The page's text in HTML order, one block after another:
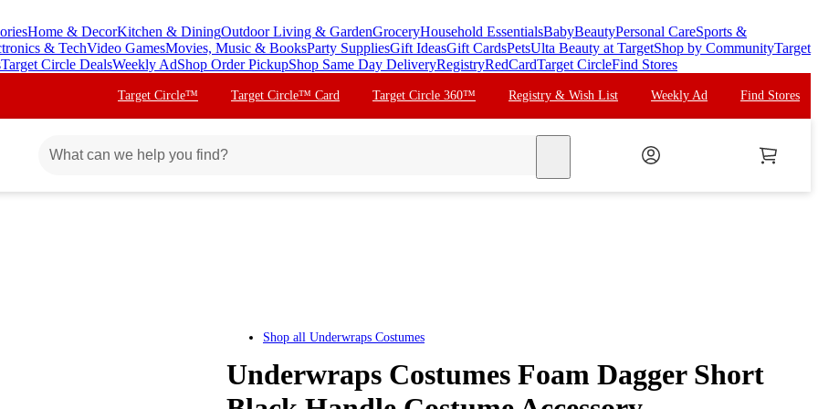
Home & DecorKitchen & DiningOutdoor Living & GardenGroceryHousehold EssentialsBabyBeautyPersonal CareSports &
& TechVideo GamesMovies, Music & BooksParty SuppliesGift IdeasGift CardsPetsUlta Beauty at TargetShop by CommunityTarget
Target Circle DealsWeekly AdShop Order PickupShop Same Day DeliveryRegistryRedCardTarget CircleFind Stores
Target Circle™ Target Circle™ Card Target Circle 360™ Registry & Wish List Weekly Ad Find Stores
Shop all Underwraps Costumes
Underwraps Costumes Foam Dagger Short